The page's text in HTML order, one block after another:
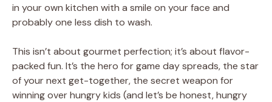
in your own kitchen with a smile on your face and
probably one less dish to wash.
This isn’t about gourmet perfection; it’s about flavor-
packed fun. It’s the hero for game day spreads, the star
of your next get-together, the secret weapon for
winning over hungry kids (and let’s be honest, hungry